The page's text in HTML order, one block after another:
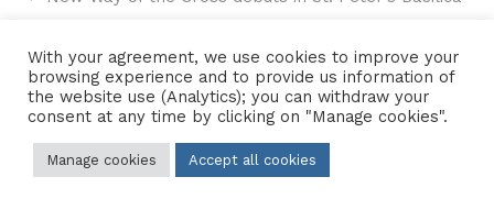
© 2026 Copyright Diocese of Hallam Trustee - All rights reserved
With your agreement, we use cookies to improve your
browsing experience and to provide us information of
the website use (Analytics); you can withdraw your
consent at any time by clicking on "Manage cookies".
Manage cookies Accept all cookies